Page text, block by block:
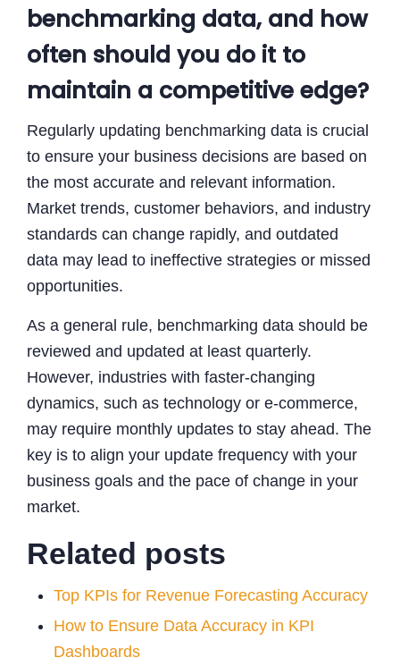
benchmarking data, and how
often should you do it to
maintain a competitive edge?
Regularly updating benchmarking data is crucial
to ensure your business decisions are based on
the most accurate and relevant information.
Market trends, customer behaviors, and industry
standards can change rapidly, and outdated
data may lead to ineffective strategies or missed
opportunities.
As a general rule, benchmarking data should be
reviewed and updated at least quarterly.
However, industries with faster-changing
dynamics, such as technology or e-commerce,
may require monthly updates to stay ahead. The
key is to align your update frequency with your
business goals and the pace of change in your
market.
Related posts
Top KPIs for Revenue Forecasting Accuracy
How to Ensure Data Accuracy in KPI
Dashboards